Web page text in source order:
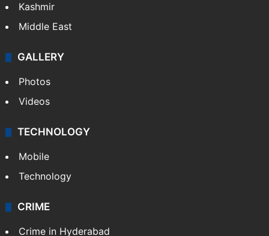
Kashmir
Middle East
GALLERY
Photos
Videos
TECHNOLOGY
Mobile
Technology
CRIME
Crime in Hyderabad